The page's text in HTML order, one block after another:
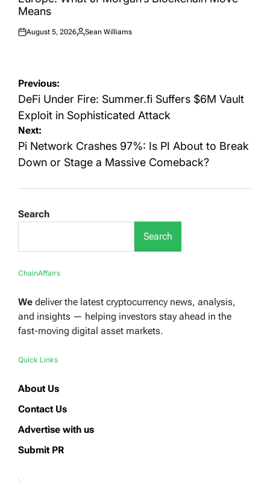
Means
Posted
August 5, 2026
Posted
Sean Williams
Post
navigation
Previous:
DeFi Under Fire: Summer.fi Suffers $6M Vault
Exploit in Sophisticated Attack
Next:
Pi Network Crashes 97%: Is PI About to Break
Down or Stage a Massive Comeback?
Search
Search
ChainAffairs
We deliver the latest cryptocurrency news, analysis,
and insights — helping investors stay ahead in the
fast-moving digital asset markets.
Quick Links
About Us
Contact Us
Advertise with us
Submit PR